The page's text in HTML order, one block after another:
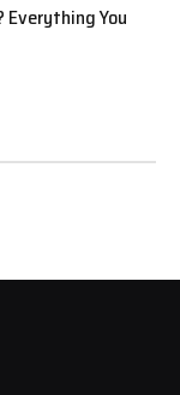
Everything You